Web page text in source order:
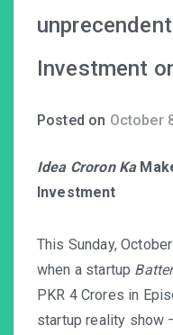
Investment
Posted on October
Idea Croron Ka
Investment
This Sunday,
when a startup
PKR 4 Crores in
startup reality show